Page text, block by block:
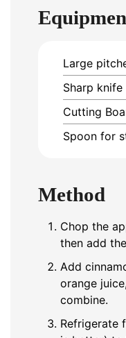
Large
Sharp knife
Cutting
Spoon for
Method
Chop the
then add
Add
orange
combine.
Refrigerate